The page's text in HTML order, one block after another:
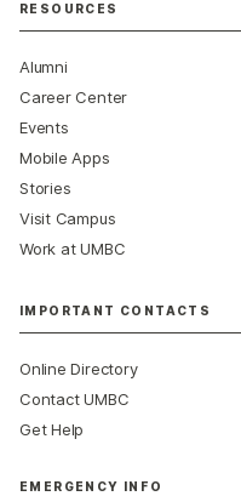
RESOURCES
Alumni
Career Center
Events
Mobile Apps
Stories
Visit Campus
Work at UMBC
IMPORTANT CONTACTS
Online Directory
Contact UMBC
Get Help
EMERGENCY INFO